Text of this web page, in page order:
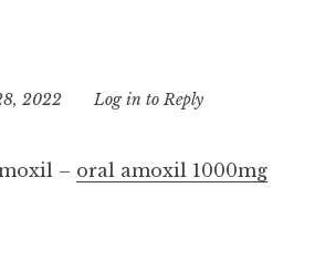
2022
9:06
Log in to Reply
– oral amoxil 1000mg